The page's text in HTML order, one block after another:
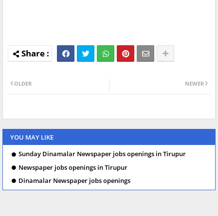
NEWER
OLDER
YOU MAY LIKE
Sunday Dinamalar Newspaper jobs openings in Tirupur
Newspaper jobs openings in Tirupur
Dinamalar Newspaper jobs openings